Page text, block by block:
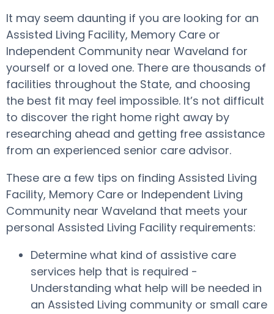
It may seem daunting if you are looking for an
Assisted Living Facility, Memory Care or
Independent Community near Waveland for
yourself or a loved one. There are thousands of
facilities throughout the State, and choosing
the best fit may feel impossible. It’s not difficult
to discover the right home right away by
researching ahead and getting free assistance
from an experienced senior care advisor.
These are a few tips on finding Assisted Living
Facility, Memory Care or Independent Living
Community near Waveland that meets your
personal Assisted Living Facility requirements:
Determine what kind of assistive care
services help that is required -
Understanding what help will be needed in
an Assisted Living community or small care